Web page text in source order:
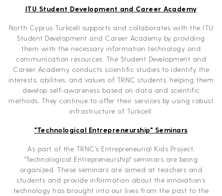
ITU Student Development and Career Academy
North Cyprus Turkcell supports and collaborates with the ITU
Student Development and Career Academy by providing
them with the necessary information technology and
communication resources. The Student Development and
Career Academy conducts scientific studies to identify the
interests, abilities, and values of TRNC students, helping them
develop self-awareness based on data and scientific
methods. They continue to offer their services by using robust
infrastructure of Turkcell.
"Technological Entrepreneurship" Seminars
As part of the TRNC's Entrepreneurial Kids Project,
"Technological Entrepreneurship" seminars are being
organized. These seminars are aimed at teachers and
students and provide information about the innovation’s
technology has brought into our lives from the past to the